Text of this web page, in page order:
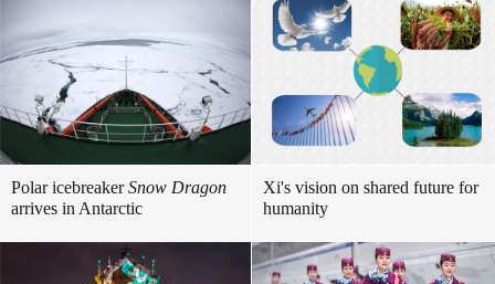
Polar icebreakerSnow Dragon
arrives in Antarctic
Xi's vision on shared future for
humanity